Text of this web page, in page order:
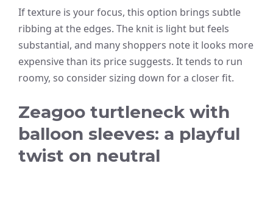
If texture is your focus, this option brings subtle
ribbing at the edges. The knit is light but feels
substantial, and many shoppers note it looks more
expensive than its price suggests. It tends to run
roomy, so consider sizing down for a closer fit.
Zeagoo turtleneck with
balloon sleeves: a playful
twist on neutral